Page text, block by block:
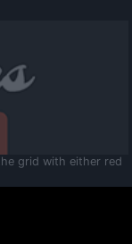
grid with either red